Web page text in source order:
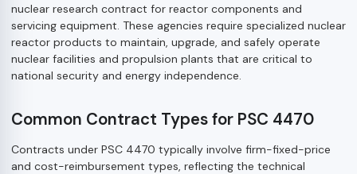
nuclear research contract for reactor components and
servicing equipment. These agencies require specialized nuclear
reactor products to maintain, upgrade, and safely operate
nuclear facilities and propulsion plants that are critical to
national security and energy independence.
Common Contract Types for PSC 4470
Contracts under PSC 4470 typically involve firm-fixed-price
and cost-reimbursement types, reflecting the technical